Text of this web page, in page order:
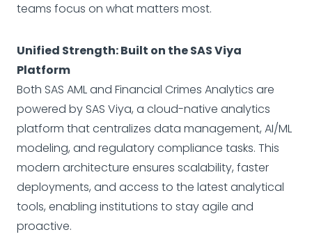
teams focus on what matters most.
Unified Strength: Built on the SAS Viya
Platform
Both SAS AML and Financial Crimes Analytics are
powered by SAS Viya, a cloud-native analytics
platform that centralizes data management, AI/ML
modeling, and regulatory compliance tasks. This
modern architecture ensures scalability, faster
deployments, and access to the latest analytical
tools, enabling institutions to stay agile and
proactive.